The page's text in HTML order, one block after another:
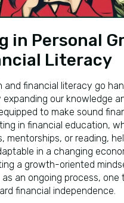
in Personal
Literacy
and financial literacy go
our knowledge
to make sound
in financial education,
mentorships, or reading,
in a changing
a growth-oriented
an ongoing process, one
financial independence.